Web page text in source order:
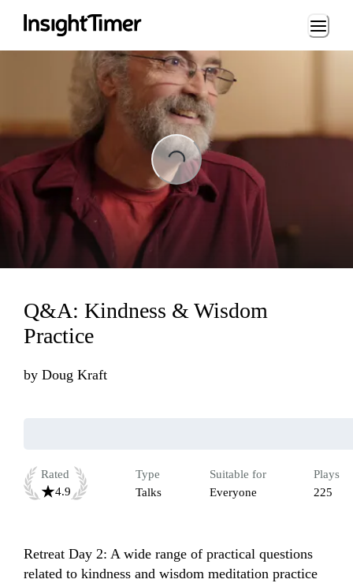
Loading...
Q&A: Kindness & Wisdom
Practice
by Doug Kraft
Rated
4.9
Type
Talks
Suitable for
Everyone
Plays
225
Retreat Day 2: A wide range of practical questions
related to kindness and wisdom meditation practice